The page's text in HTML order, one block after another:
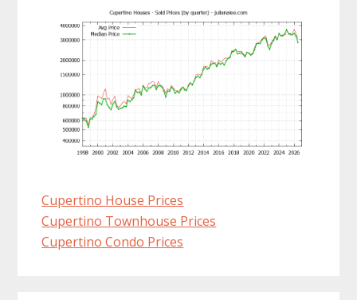
Cupertino House Prices
Cupertino Townhouse Prices
Cupertino Condo Prices